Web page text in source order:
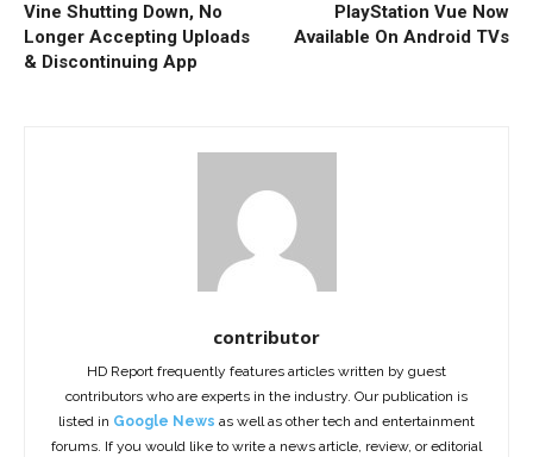
Vine Shutting Down, No
Longer Accepting Uploads
& Discontinuing App
PlayStation Vue Now
Available On Android TVs
contributor
HD Report frequently features articles written by guest
contributors who are experts in the industry. Our publication is
listed in Google News as well as other tech and entertainment
forums. If you would like to write a news article, review, or editorial